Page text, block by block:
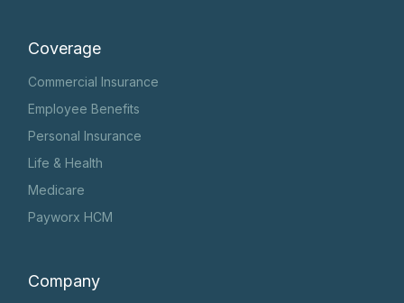
Coverage
Commercial Insurance
Employee Benefits
Personal Insurance
Life & Health
Medicare
Payworx HCM
Company